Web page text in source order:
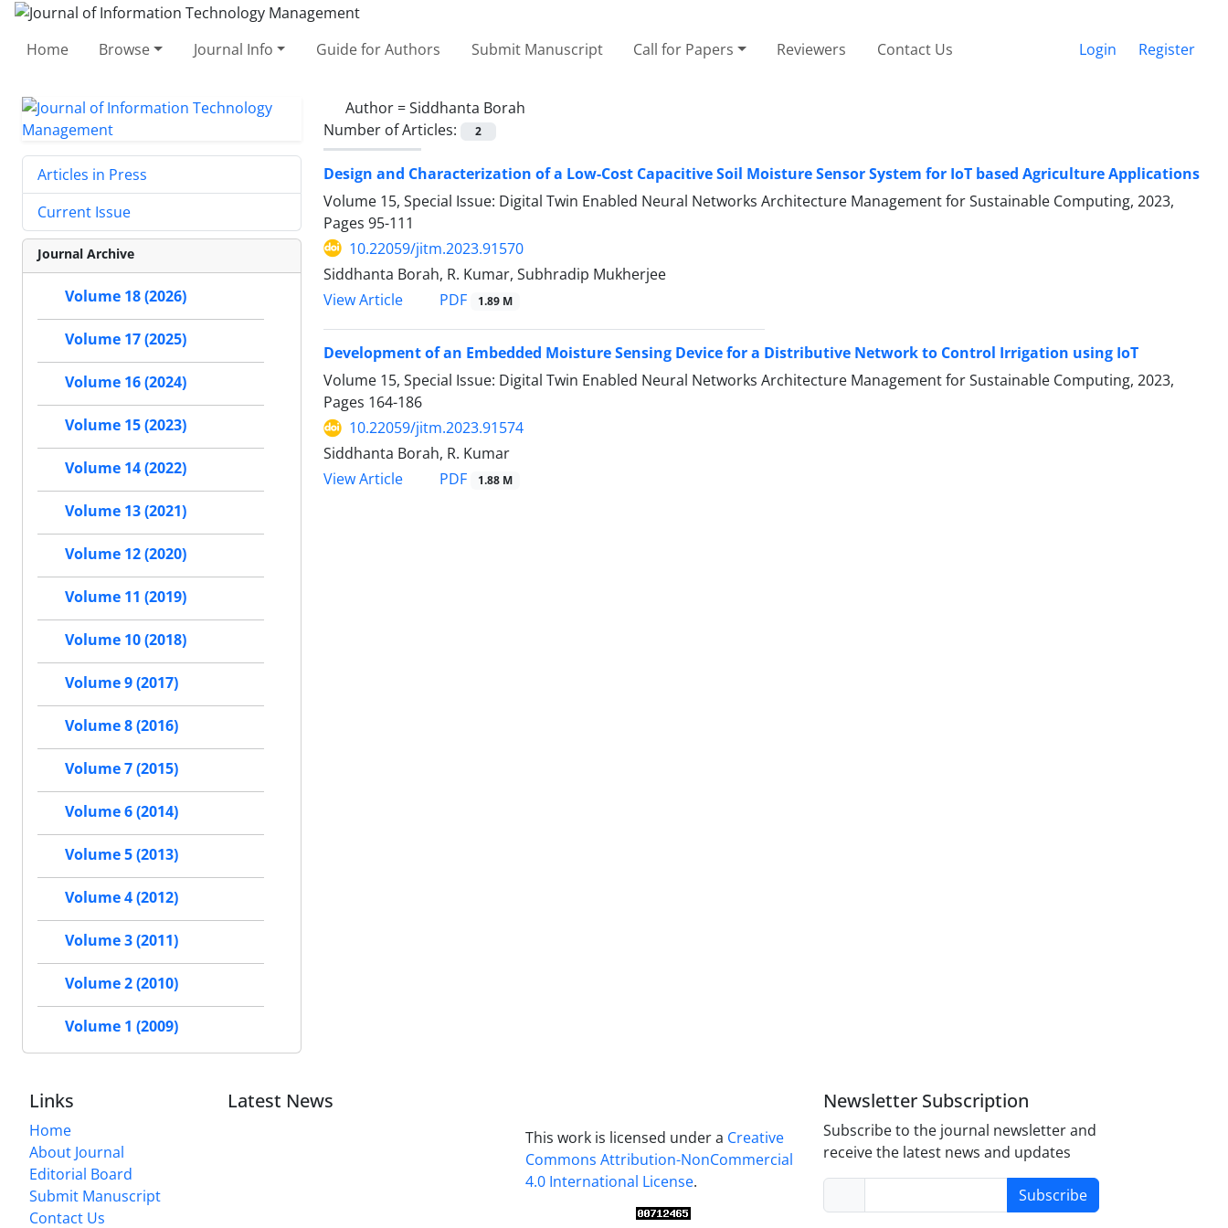
Home Browse Journal Info Guide for Authors Submit Manuscript Call for Papers Reviewers Contact Us Login Register
Author =Siddhanta Borah
Number of Articles:
2
Design and Characterization of a Low-Cost Capacitive Soil Moisture Sensor System for IoT based Agriculture Applications
Volume 15, Special Issue: Digital Twin Enabled Neural Networks Architecture Management for Sustainable Computing, 2023,
Pages 95-111
10.22059/jitm.2023.91570
Siddhanta Borah, R. Kumar, Subhradip Mukherjee
View Article
PDF 1.89 M
Development of an Embedded Moisture Sensing Device for a Distributive Network to Control Irrigation using IoT
Volume 15, Special Issue: Digital Twin Enabled Neural Networks Architecture Management for Sustainable Computing, 2023,
Pages 164-186
10.22059/jitm.2023.91574
Siddhanta Borah, R. Kumar
View Article
PDF 1.88 M
Articles in Press
Current Issue
Journal Archive
Volume 18 (2026)
Volume 17 (2025)
Volume 16 (2024)
Volume 15 (2023)
Volume 14 (2022)
Volume 13 (2021)
Volume 12 (2020)
Volume 11 (2019)
Volume 10 (2018)
Volume 9 (2017)
Volume 8 (2016)
Volume 7 (2015)
Volume 6 (2014)
Volume 5 (2013)
Volume 4 (2012)
Volume 3 (2011)
Volume 2 (2010)
Volume 1 (2009)
Links
Home
About Journal
Editorial Board
Submit Manuscript
Contact Us
Latest News
This work is licensed under a Creative
Commons Attribution-NonCommercial
4.0 International License.
Newsletter Subscription
Subscribe to the journal newsletter and
receive the latest news and updates
Subscribe